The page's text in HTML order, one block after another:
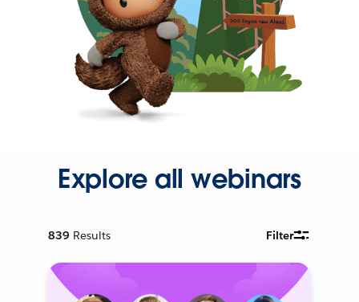
Explore all webinars
839 Results Filter